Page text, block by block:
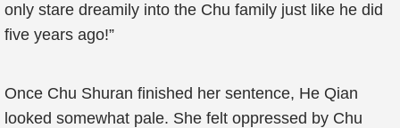
only stare dreamily into the Chu family just like he did
five years ago!”
Once Chu Shuran finished her sentence, He Qian
looked somewhat pale. She felt oppressed by Chu